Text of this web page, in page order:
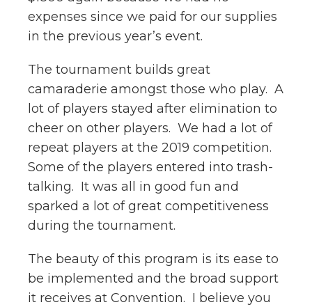
expenses since we paid for our supplies
in the previous year’s event.
The tournament builds great
camaraderie amongst those who play. A
lot of players stayed after elimination to
cheer on other players. We had a lot of
repeat players at the 2019 competition.
Some of the players entered into trash-
talking. It was all in good fun and
sparked a lot of great competitiveness
during the tournament.
The beauty of this program is its ease to
be implemented and the broad support
it receives at Convention. I believe you